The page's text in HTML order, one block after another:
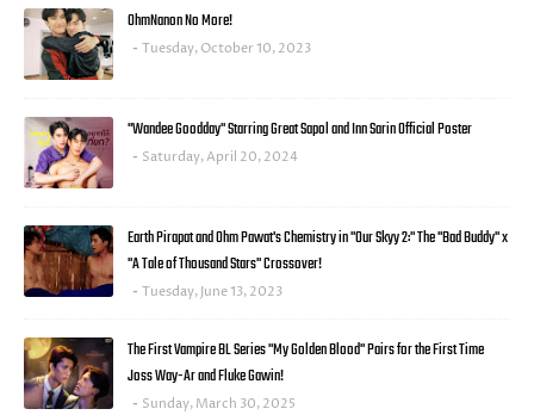
OhmNanon No More!
Tuesday, October 10, 2023
"Wandee Goodday" Starring Great Sapol and Inn Sarin Official Poster
Saturday, April 20, 2024
Earth Pirapat and Ohm Pawat's Chemistry in "Our Skyy 2:" The "Bad Buddy" x
"A Tale of Thousand Stars" Crossover!
Tuesday, June 13, 2023
The First Vampire BL Series "My Golden Blood" Pairs for the First Time
Joss Way-Ar and Fluke Gawin!
Sunday, March 30, 2025